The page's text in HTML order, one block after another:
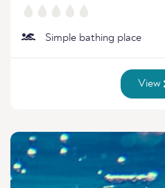
Simple bathing place
View